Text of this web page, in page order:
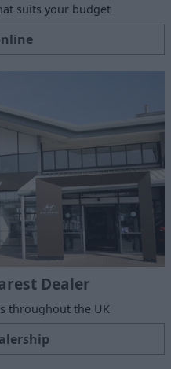
suits your budget
Dealer
throughout the UK